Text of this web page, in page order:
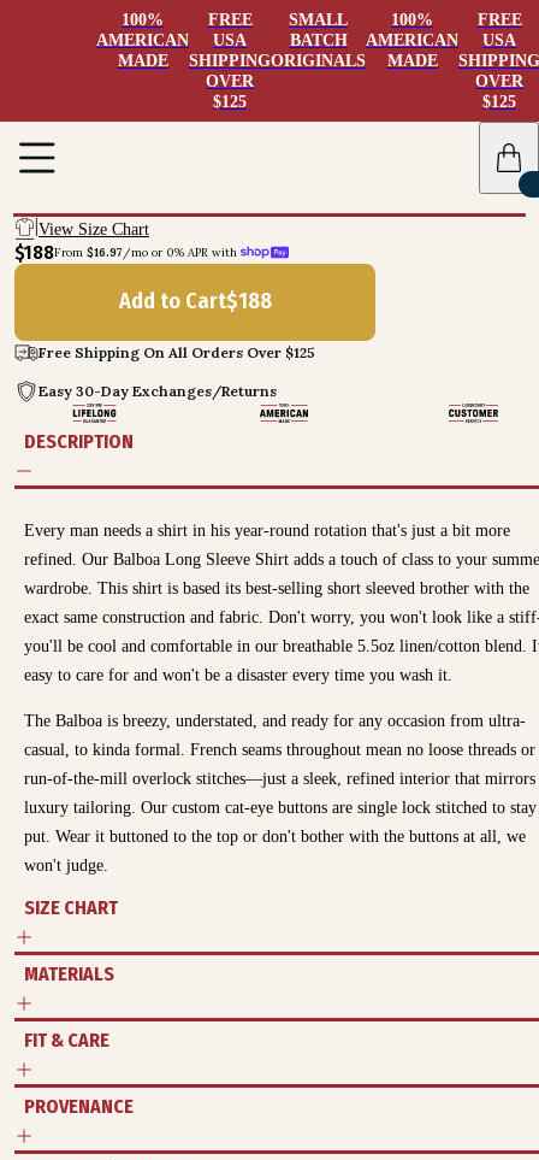
100%
AMERICAN
MADE
FREE
USA
SHIPPING
OVER
$125
SMALL
BATCH
ORIGINALS
100%
AMERICAN
MADE
FREE
USA
SHIPPING
OVER
$125
View Size Chart
$188From $16.97/mo or 0% APR with
Add to Cart$188
Free Shipping On All Orders Over $125
Easy 30-Day Exchanges/Returns
DESCRIPTION
Every man needs a shirt in his year-round rotation that's just a bit more
refined. Our Balboa Long Sleeve Shirt adds a touch of class to your
wardrobe. This shirt is based its best-selling short sleeved brother with the
exact same construction and fabric. Don't worry, you won't look like a
you'll be cool and comfortable in our breathable 5.5oz linen/cotton blend.
easy to care for and won't be a disaster every time you wash it.
The Balboa is breezy, understated, and ready for any occasion from ultra-
casual, to kinda formal. French seams throughout mean no loose threads or
run-of-the-mill overlock stitches—just a sleek, refined interior that mirrors
luxury tailoring. Our custom cat-eye buttons are single lock stitched to stay
put. Wear it buttoned to the top or don't bother with the buttons at all, we
won't judge.
SIZE CHART
MATERIALS
FIT & CARE
PROVENANCE